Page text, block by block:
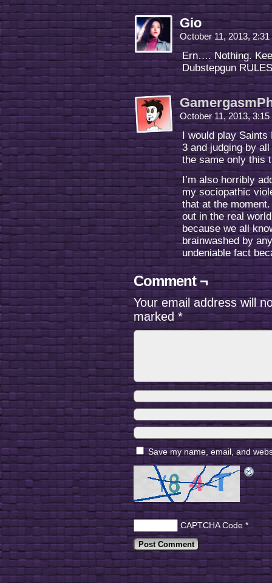
Gio
October 11, 2013,
Ern…. Nothing.
Dubstepgun
October 11, 2013,
I would play
3 and judging by
the same only this
I’m also horribly
my sociopathic
that at the
out in the real
because we all
brainwashed by
undeniable fact
Comment ¬
Your email address will
marked*
Save my name, email, and
CAPTCHA Code *